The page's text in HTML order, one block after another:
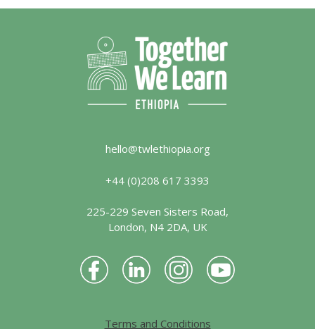
hello@twlethiopia.org
+44 (0)208 617 3393
225-229 Seven Sisters Road,
London, N4 2DA, UK
Terms and Conditions